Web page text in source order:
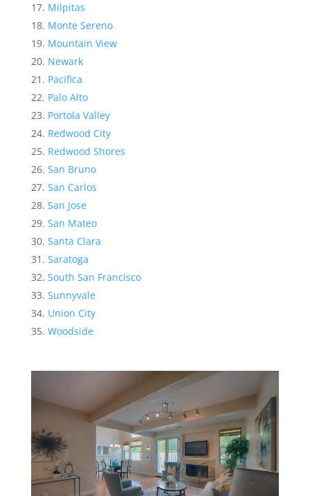
Milpitas
Monte Sereno
Mountain View
Newark
Pacifica
Palo Alto
Portola Valley
Redwood City
Redwood Shores
San Bruno
San Carlos
San Jose
San Mateo
Santa Clara
Saratoga
South San Francisco
Sunnyvale
Union City
Woodside